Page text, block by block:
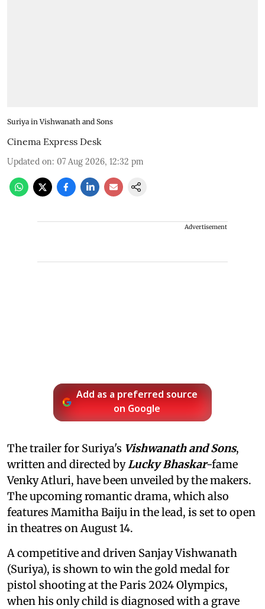
Suriya in Vishwanath and Sons
Cinema Express Desk
Updated on: 07 Aug 2026, 12:32 pm
Advertisement
Add as a preferred source
on Google
The trailer for Suriya's Vishwanath and Sons,
written and directed byLucky Bhaskar-fame
Venky Atluri, have been unveiled by the makers.
The upcoming romantic drama, which also
features Mamitha Baiju in the lead, is set to open
in theatres on August 14.
A competitive and driven Sanjay Vishwanath
(Suriya), is shown to win the gold medal for
pistol shooting at the Paris 2024 Olympics,
when his only child is diagnosed with a grave